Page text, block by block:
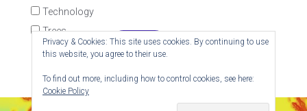
Technology
Trees
Privacy & Cookies: This site uses cookies. By continuing to use
this website, you agree to their use.
To find out more, including how to control cookies, see here:
Cookie Policy